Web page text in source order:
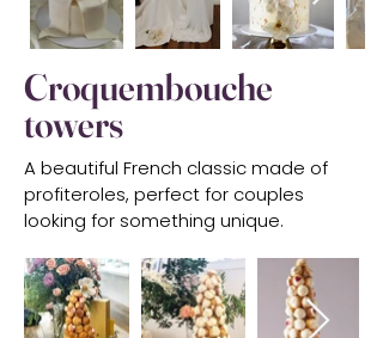
Croquembouche
towers
A beautiful French classic made of
profiteroles, perfect for couples
looking for something unique.